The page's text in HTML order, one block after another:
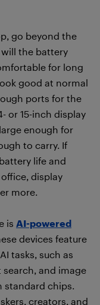
go beyond the
the battery
for long
good at normal
ports for the
or 15-inch display
enough for
to carry. If
life and
display
more.
is AI-powered
devices feature
tasks, such as
and image
standard chips.
creators, and